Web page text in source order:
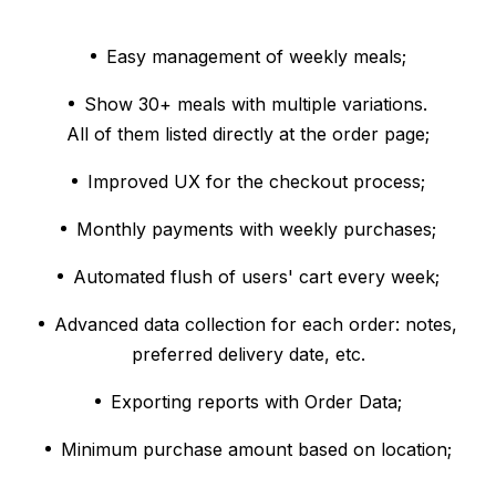
Easy management of weekly meals;
Show 30+ meals with multiple variations.
All of them listed directly at the order page;
Improved UX for the checkout process;
Monthly payments with weekly purchases;
Automated flush of users' cart every week;
Advanced data collection for each order: notes,
preferred delivery date, etc.
Exporting reports with Order Data;
Minimum purchase amount based on location;